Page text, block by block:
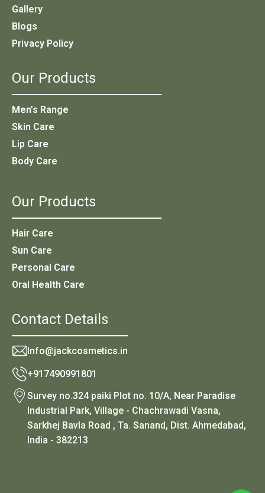
Gallery
Blogs
Privacy Policy
Our Products
Men’s Range
Skin Care
Lip Care
Body Care
Our Products
Hair Care
Sun Care
Personal Care
Oral Health Care
Contact Details
Info@jackcosmetics.in
+917490991801
Survey no.324 paiki Plot no. 10/A, Near Paradise
Industrial Park, Village - Chachrawadi Vasna,
Sarkhej Bavla Road , Ta. Sanand, Dist. Ahmedabad,
India - 382213